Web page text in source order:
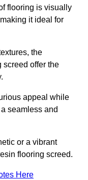
flooring is visually
it ideal for
the
screed offer the
appeal while
seamless and
or a vibrant
flooring screed.
Here